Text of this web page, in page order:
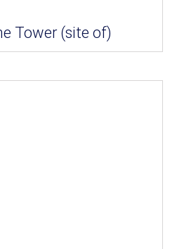
Tower (site of)